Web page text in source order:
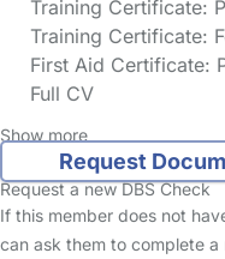
Training Certificate:
Training Certificate:
First Aid Certificate:
Full CV
Show more
Request
Request a new DBS Check
If this member does not
can ask them to complete a